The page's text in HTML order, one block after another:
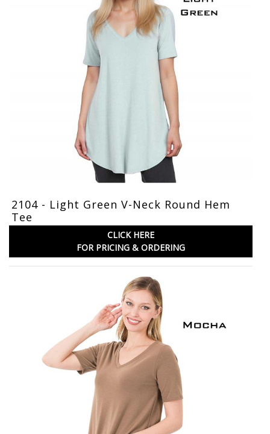
2104 - Light Green V-Neck Round Hem
Tee
CLICK HERE
FOR PRICING & ORDERING